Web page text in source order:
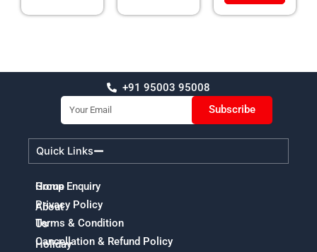
+91 95003 95008
Email
Subscribe
Quick Links
Home
About
Us
Holiday
Group Enquiry
Privacy Policy
Terms & Condition
Cancellation & Refund Policy